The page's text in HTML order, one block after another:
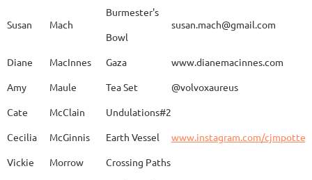
JoAnne DeKeuster
Susan Mach
Burmester's
Bowl
susan.mach@gmail.com
Diane MacInnes Gaza
www.dianemacinnes.com
Amy
Maule Tea Set
@volvoxaureus
Cate
McClain
Undulations#2
Cecilia
McGinnis Earth Vessel
www.instagram.com/
Vickie
Morrow Crossing Paths